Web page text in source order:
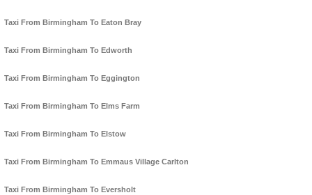
Taxi From Birmingham To Eaton Bray
Taxi From Birmingham To Edworth
Taxi From Birmingham To Eggington
Taxi From Birmingham To Elms Farm
Taxi From Birmingham To Elstow
Taxi From Birmingham To Emmaus Village Carlton
Taxi From Birmingham To Eversholt